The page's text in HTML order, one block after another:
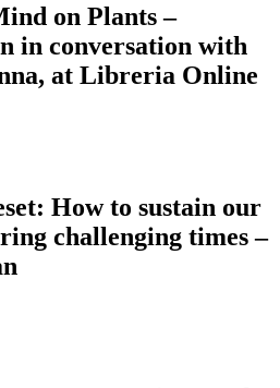
on Plants –
in conversation with
at Libreria Online
How to sustain our
challenging times –